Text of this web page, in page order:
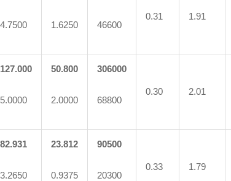
4.7500 1.6250 46600
0.31 1.91
127.000
5.0000
50.800
2.0000
306000
68800
0.30 2.01
82.931
3.2650
23.812
0.9375
90500
20300
0.33 1.79